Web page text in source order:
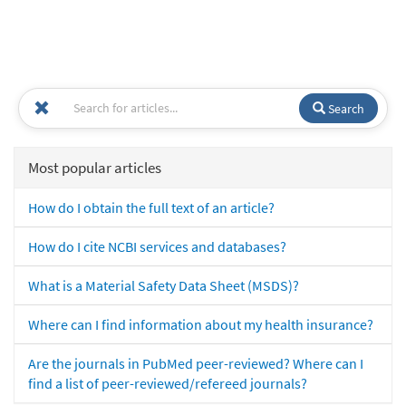
Search
Most popular articles
How do I obtain the full text of an article?
How do I cite NCBI services and databases?
What is a Material Safety Data Sheet (MSDS)?
Where can I find information about my health insurance?
Are the journals in PubMed peer-reviewed? Where can I
find a list of peer-reviewed/refereed journals?